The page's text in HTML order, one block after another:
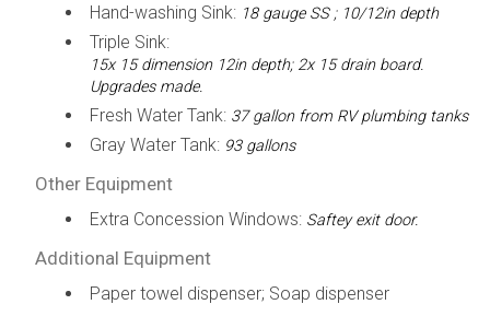
Hand-washing Sink: 18 gauge SS ; 10/12in depth
Triple Sink:
15x 15 dimension 12in depth; 2x 15 drain board.
Upgrades made.
Fresh Water Tank: 37 gallon from RV plumbing tanks
Gray Water Tank: 93 gallons
Other Equipment
Extra Concession Windows: Saftey exit door.
Additional Equipment
Paper towel dispenser; Soap dispenser